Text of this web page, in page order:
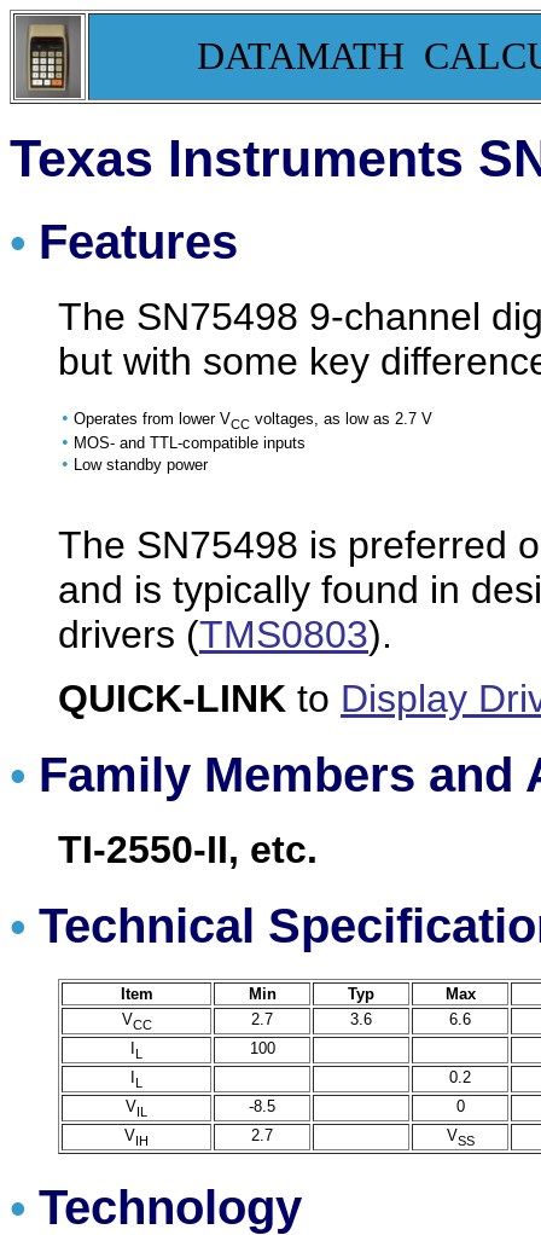
DATAMATH
Texas Instruments
• Features
The SN75498 9-channel
but with some key
• Operates from lower VCC voltages, as low as 2.7 V
• MOS- and TTL-compatible inputs
• Low standby power
The SN75498 is preferred
and is typically found in
drivers (TMS0803).
QUICK-LINK to Display
• Family Members and
TI-2550-II, etc.
• Technical
Item Min Typ
Max
VCC 2.7 3.6
6.6
L
100
L
0.2
VIL -8.5
0
VIH 2.7 VSS
• Technology